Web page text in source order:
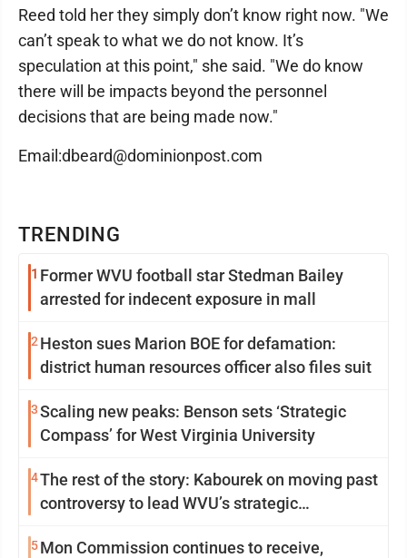
TRENDING
1 Former WVU football star Stedman Bailey
arrested for indecent exposure in mall
2 Heston sues Marion BOE for defamation:
district human resources officer also files suit
3Scaling new peaks: Benson sets ‘Strategic
Compass’ for West Virginia University
4The rest of the story: Kabourek on moving past
controversy to lead WVU’s strategic
5Mon Commission continues to receive,
Reed told her they simply don’t know right now. "We
can’t speak to what we do not know. It’s
speculation at this point," she said. "We do know
there will be impacts beyond the personnel
decisions that are being made now."
Email:dbeard@dominionpost.com